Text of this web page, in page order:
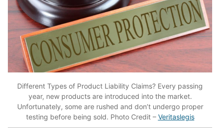
Different Types of Product Liability Claims? Every passing
year, new products are introduced into the market.
Unfortunately, some are rushed and don’t undergo proper
testing before being sold. Photo Credit – Veritaslegis